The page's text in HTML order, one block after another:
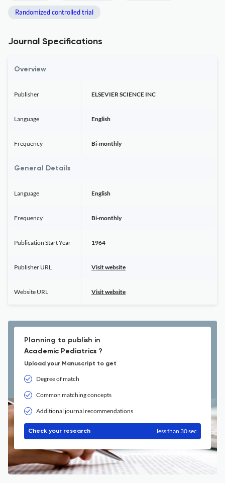
Randomized controlled trial
Journal Specifications
Overview
Publisher ELSEVIER SCIENCE INC
Language English
Frequency Bi-monthly
General Details
Language English
Frequency Bi-monthly
Publication Start Year 1964
Publisher URL Visit website
Website URL Visit website
Planning to publish in
Academic Pediatrics ?
Upload your Manuscript to get
Degree of match
Common matching concepts
Additional journal recommendations
Check your research less than 30 sec